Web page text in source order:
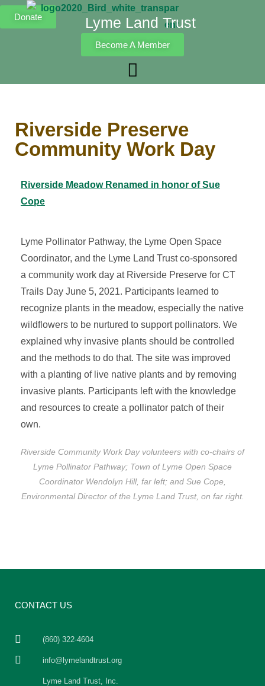
Donate Lyme Land Trust
Become A Member
Riverside Preserve
Community Work Day
Riverside Meadow Renamed in honor of Sue
Cope
Lyme Pollinator Pathway, the Lyme Open Space
Coordinator, and the Lyme Land Trust co-sponsored
a community work day at Riverside Preserve for CT
Trails Day June 5, 2021. Participants learned to
recognize plants in the meadow, especially the native
wildflowers to be nurtured to support pollinators. We
explained why invasive plants should be controlled
and the methods to do that. The site was improved
with a planting of live native plants and by removing
invasive plants. Participants left with the knowledge
and resources to create a pollinator patch of their
own.
Riverside Community Work Day volunteers with co-chairs of
Lyme Pollinator Pathway; Town of Lyme Open Space
Coordinator Wendolyn Hill, far left; and Sue Cope,
Environmental Director of the Lyme Land Trust, on far right.
CONTACT US
(860) 322-4604
info@lymelandtrust.org
Lyme Land Trust, Inc.